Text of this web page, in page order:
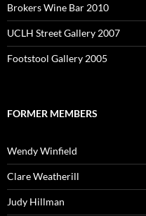
Brokers Wine Bar 2010
UCLH Street Gallery 2007
Footstool Gallery 2005
FORMER MEMBERS
Wendy Winfield
Clare Weatherill
Judy Hillman